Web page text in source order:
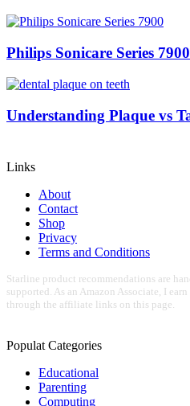
Philips Sonicare Series
Understanding Plaque vs
Links
About
Contact
Shop
Privacy
Terms and Conditions
Starline product recommendations are
supported. As an Amazon Associate, I
through the affiliate links on this page.
Populat Categories
Educational
Parenting
Computing